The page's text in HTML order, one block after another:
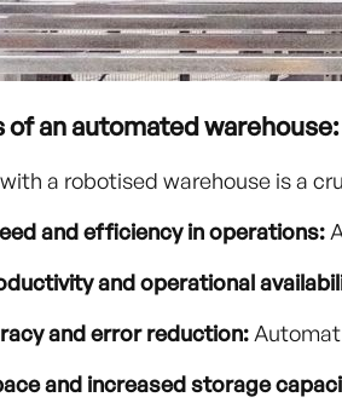
of an automated warehouse:
a robotised warehouse is a
and efficiency in operations:
and operational
and error reduction:
and increased storage